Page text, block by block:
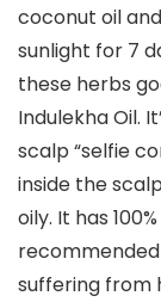
coconut oil
sunlight for 7
these herbs
Indulekha Oil.
scalp “selfie
inside the
oily. It has
suffering from